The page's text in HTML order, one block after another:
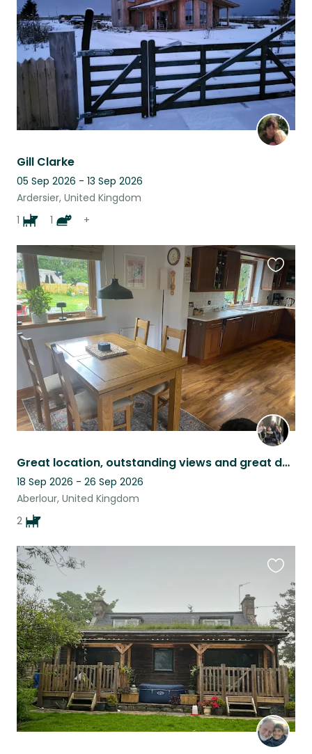
Gill Clarke
05 Sep 2026 - 13 Sep 2026
Ardersier, United Kingdom
1
1 +
listing
Great location, outstanding views and great dogs in a family home with garden.
18 Sep 2026 - 26 Sep 2026
Aberlour, United Kingdom
2
this
listing
this
listing